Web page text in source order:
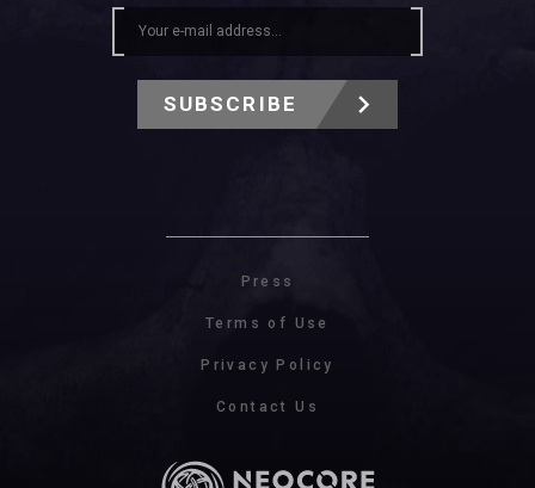
SUBSCRIBE
Press
Terms of Use
Privacy Policy
Contact Us